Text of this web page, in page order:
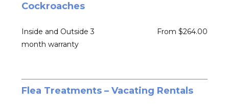
Cockroaches
Inside and Outside 3
month warranty
From $264.00
Flea Treatments – Vacating Rentals